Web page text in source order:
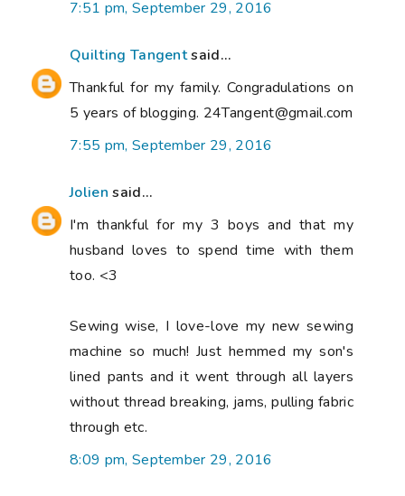
7:51 pm, September 29, 2016
Quilting Tangentsaid...
Thankful for my family. Congradulations on
5 years of blogging. 24Tangent@gmail.com
7:55 pm, September 29, 2016
Jolien said...
I'm thankful for my 3 boys and that my
husband loves to spend time with them
too. <3
Sewing wise, I love-love my new sewing
machine so much! Just hemmed my son's
lined pants and it went through all layers
without thread breaking, jams, pulling fabric
through etc.
8:09 pm, September 29, 2016